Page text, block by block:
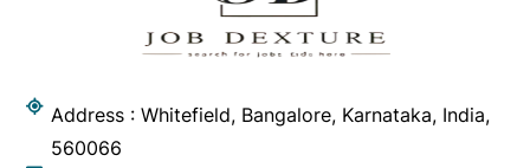
Address : Whitefield, Bangalore, Karnataka, India,
560066